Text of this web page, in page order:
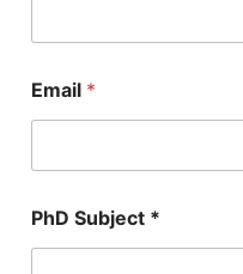
Email *
m
a
PhD Subject *